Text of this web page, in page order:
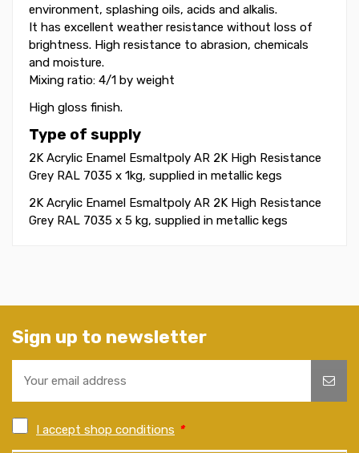
environment, splashing oils, acids and alkalis.
It has excellent weather resistance without loss of
brightness. High resistance to abrasion, chemicals
and moisture.
Mixing ratio: 4/1 by weight
High gloss finish.
Type of supply
2K Acrylic Enamel Esmaltpoly AR 2K High Resistance
Grey RAL 7035 x 1kg, supplied in metallic kegs
2K Acrylic Enamel Esmaltpoly AR 2K High Resistance
Grey RAL 7035 x 5 kg, supplied in metallic kegs
Sign up to newsletter
I accept shop conditions *